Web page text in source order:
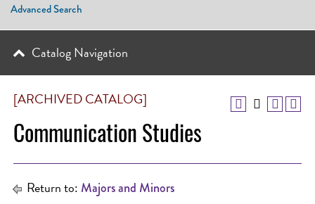
[ARCHIVED CATALOG]
Communication Studies
Return to: Majors and Minors
Advanced Search
Catalog Navigation